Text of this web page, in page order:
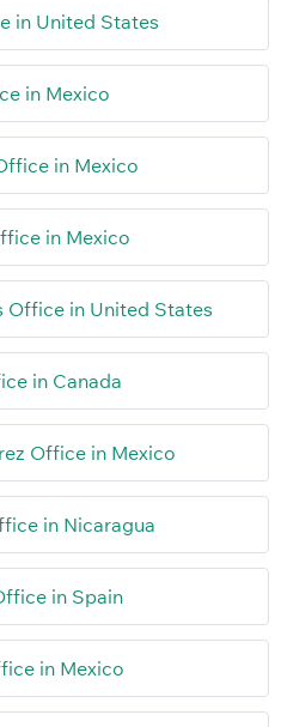
in United States
in Mexico
in Mexico
in Mexico
Office in United States
in Canada
Office in Mexico
in Nicaragua
in Spain
in Mexico